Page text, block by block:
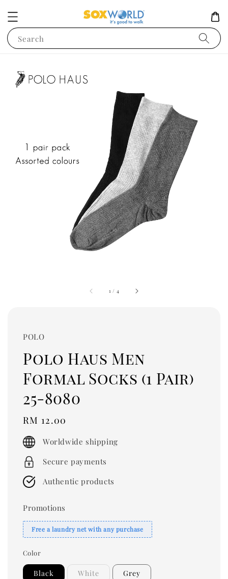
Search
1 / 4
POLO
Polo Haus Men
Formal Socks (1 Pair)
25-8080
Regular
price
RM 12.00
Worldwide shipping
Secure payments
Authentic products
Promotions
Free a laundry net with any purchase
Color
Black White Grey